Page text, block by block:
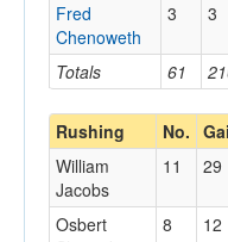
Totals 61
Fred
Chenoweth
3 3
Rushing No.
William
Jacobs
11 29
Osbert
8 12